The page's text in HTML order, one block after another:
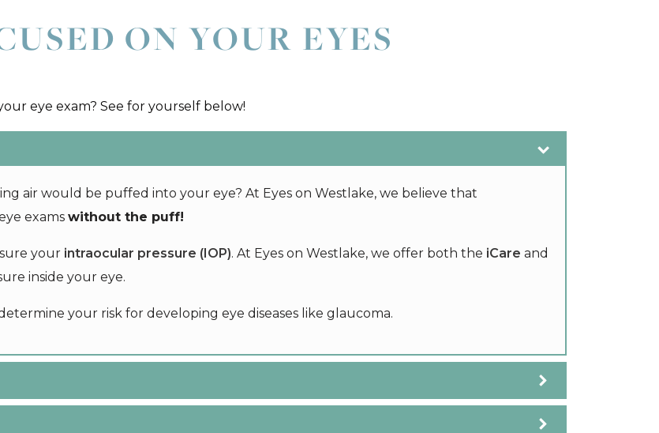
ON YOUR EYES
eye exam? See for yourself below!
air would be puffed into your eye? At Eyes on Westlake, we believe that
examswithout the puff!
your intraocular pressure (IOP). At Eyes on Westlake, we offer both the iCare and
inside your eye.
your risk for developing eye diseases like glaucoma.